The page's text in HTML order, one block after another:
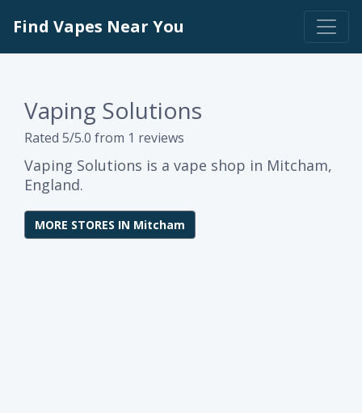
Find Vapes Near You
Vaping Solutions
Rated 5/5.0 from 1 reviews
Vaping Solutions is a vape shop in Mitcham,
England.
MORE STORES IN Mitcham